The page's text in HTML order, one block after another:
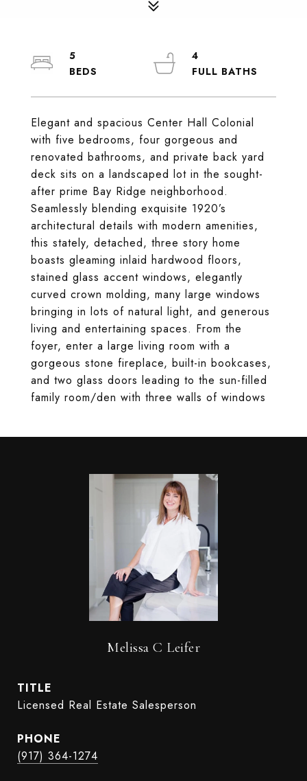
Elegant and spacious Center Hall Colonial
with five bedrooms, four gorgeous and
renovated bathrooms, and private back yard
deck sits on a landscaped lot in the sought-
after prime Bay Ridge neighborhood.
Seamlessly blending exquisite 1920’s
architectural details with modern amenities,
this stately, detached, three story home
boasts gleaming inlaid hardwood floors,
stained glass accent windows, elegantly
curved crown molding, many large windows
bringing in lots of natural light, and generous
living and entertaining spaces. From the
foyer, enter a large living room with a
gorgeous stone fireplace, built-in bookcases,
and two glass doors leading to the sun-filled
family room/den with three walls of windows
5
4
Melissa C Leifer
TITLE
Licensed Real Estate Salesperson
PHONE
(917) 364-1274